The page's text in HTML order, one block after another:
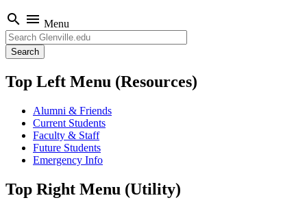
search menu Menu
Search
Top Left Menu (Resources)
Alumni & Friends
Current Students
Faculty & Staff
Future Students
Emergency Info
Top Right Menu (Utility)